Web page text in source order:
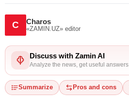
C Charos
«ZAMIN.UZ» editor
Discuss with Zamin AI
Analyze the news, get useful answers
Summarize Pros and cons